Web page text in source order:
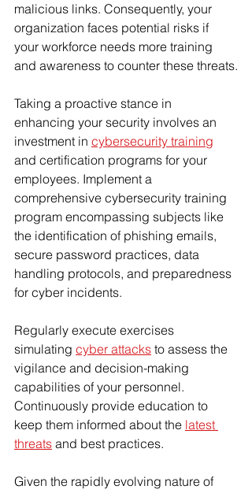
malicious links. Consequently, your
organization faces potential risks if
your workforce needs more training
and awareness to counter these threats.
Taking a proactive stance in
enhancing your security involves an
investment in cybersecurity training
and certification programs for your
employees. Implement a
comprehensive cybersecurity training
program encompassing subjects like
the identification of phishing emails,
secure password practices, data
handling protocols, and preparedness
for cyber incidents.
Regularly execute exercises
simulating cyber attacks to assess the
vigilance and decision-making
capabilities of your personnel.
Continuously provide education to
keep them informed about the latest
threats and best practices.
Given the rapidly evolving nature of